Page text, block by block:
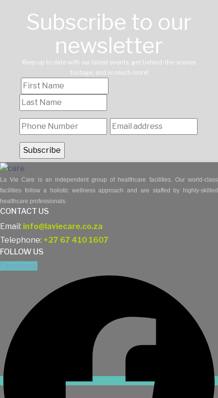
Subscribe to our
newsletter
Keep up to date with our latest events, get behind-the-scenes
footage, and so much more!
La Vie Care is an independent group of healthcare facilities. Our world-class
facilities follow a holistic wellness approach and are staffed by highly-skilled
healthcare professionals.
CONTACT US
Email: info@laviecare.co.za
Telephone: +27 67 410 1607
FOLLOW US
Facebook